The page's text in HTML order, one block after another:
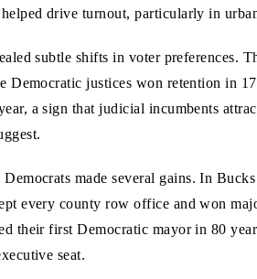
drive turnout, particularly in
subtle shifts in voter preferences.
Democratic justices won retention in
a sign that judicial incumbents
made several gains. In
every county row office and won
their first Democratic mayor in 80
seat.